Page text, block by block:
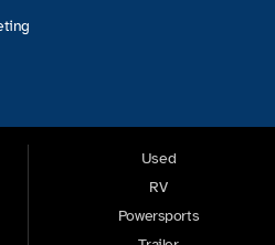
Used
RV
Powersports